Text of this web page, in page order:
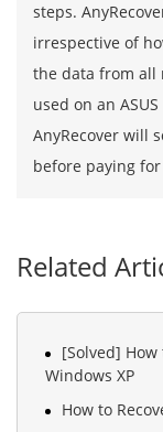
steps.
irrespective of
the data from all
used on an
AnyRecover will
before paying
Related
[Solved]
Windows XP
How to